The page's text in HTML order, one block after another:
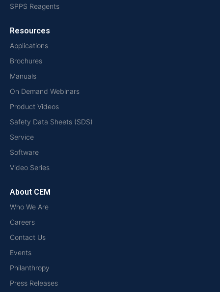
SPPS Reagents
Resources
Applications
Brochures
Manuals
On Demand Webinars
Product Videos
Safety Data Sheets (SDS)
Service
Software
Video Series
About CEM
Who We Are
Careers
Contact Us
Events
Philanthropy
Press Releases